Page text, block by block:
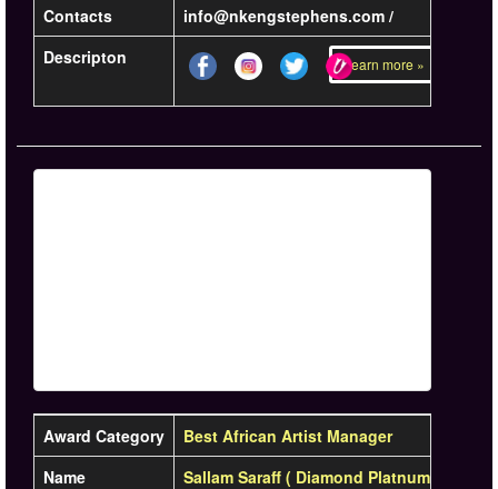
Contacts
info@nkengstephens.com /
Descripton
Learn more »
Award Category
Best African Artist Manager
Name
Sallam Saraff ( Diamond Platnumz)